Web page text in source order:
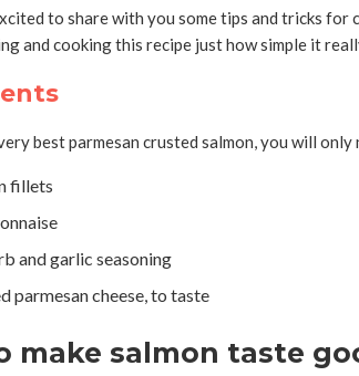
to share with you some tips and tricks
and cooking this recipe just how simple it
best parmesan crusted salmon, you will
fillets
and garlic seasoning
parmesan cheese, to taste
make salmon taste